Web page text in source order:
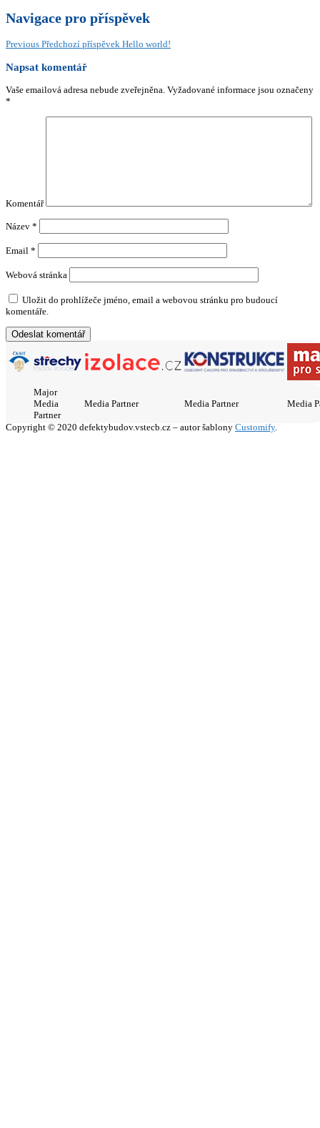
Navigace pro příspěvek
Previous Předchozí příspěvek Hello world!
Napsat komentář
Vaše emailová adresa nebude zveřejněna. Vyžadované informace jsou označeny
*
Komentář
Název *
Email *
Webová stránka
Uložit do prohlížeče jméno, email a webovou stránku pro budoucí
komentáře.
Major
Media
Partner
Media Partner Media Partner Media
Copyright © 2020 defektybudov.vstecb.cz – autor šablony Customify.